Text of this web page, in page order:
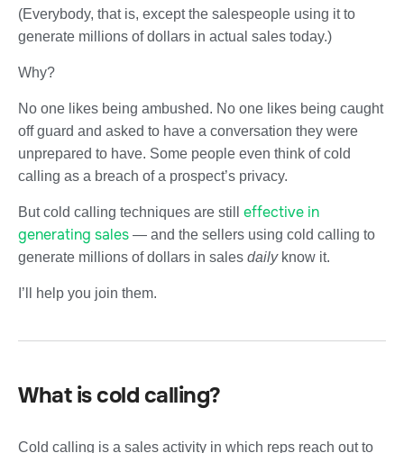
(Everybody, that is, except the salespeople using it to
generate millions of dollars in actual sales today.)
Why?
No one likes being ambushed. No one likes being caught
off guard and asked to have a conversation they were
unprepared to have. Some people even think of cold
calling as a breach of a prospect’s privacy.
But cold calling techniques are still effective in
generating sales — and the sellers using cold calling to
generate millions of dollars in sales dailyknow it.
I’ll help you join them.
What is cold calling?
Cold calling is a sales activity in which reps reach out to